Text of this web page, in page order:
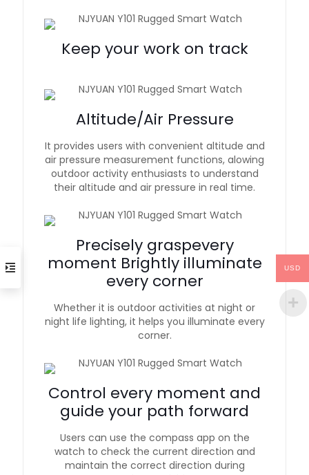
Keep your work on track
Altitude/Air Pressure
It provides users with convenient altitude and
air pressure measurement functions, alowing
outdoor activity enthusiasts to understand
their altitude and air pressure in real time.
Precisely graspevery
moment Brightly illuminate
every corner
Whether it is outdoor activities at night or
night life lighting, it helps you illuminate every
corner.
Control every moment and
guide your path forward
Users can use the compass app on the
watch to check the current direction and
maintain the correct direction during
USD